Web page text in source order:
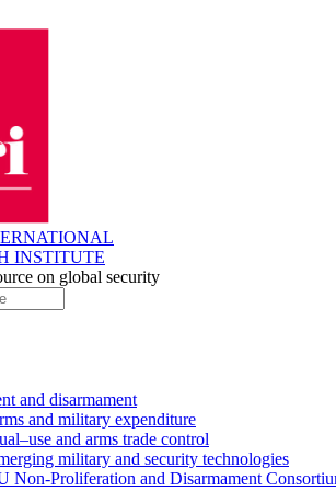
INSTITUTE
on global security
and disarmament
and military expenditure
and arms trade control
military and security technologies
Non-Proliferation and Disarmament